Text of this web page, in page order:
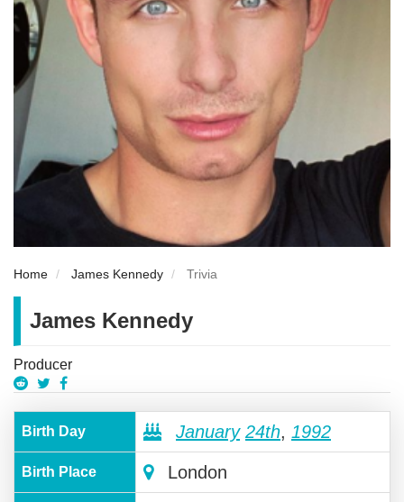
Home James Kennedy Trivia
James Kennedy
Producer
Birth Day January 24th, 1992
Birth Place London